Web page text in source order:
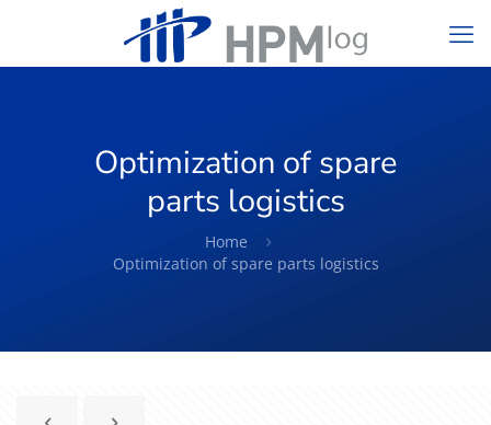
Optimization of spare
parts logistics
Home
Optimization of spare parts logistics